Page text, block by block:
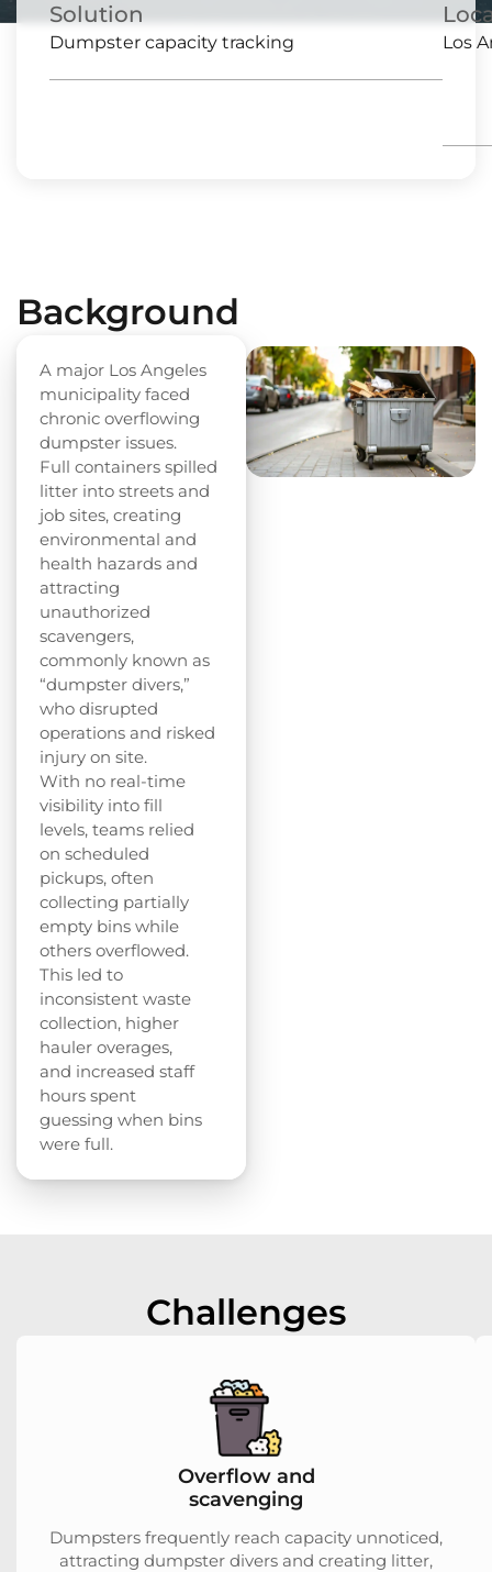
Solution
Dumpster capacity tracking Los
Background
A major Los Angeles
municipality faced
chronic overflowing
dumpster issues.
Full containers spilled
litter into streets and
job sites, creating
environmental and
health hazards and
attracting
unauthorized
scavengers,
commonly known as
“dumpster divers,”
who disrupted
operations and risked
injury on site.
With no real-time
visibility into fill
levels, teams relied
on scheduled
pickups, often
collecting partially
empty bins while
others overflowed.
This led to
inconsistent waste
collection, higher
hauler overages,
and increased staff
hours spent
guessing when bins
were full.
Challenges
Overflow and
scavenging
Dumpsters frequently reach capacity unnoticed,
attracting dumpster divers and creating litter,